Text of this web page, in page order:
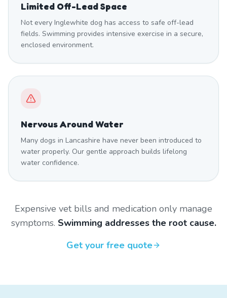
Limited Off-Lead Space
Not every Inglewhite dog has access to safe off-lead
fields. Swimming provides intensive exercise in a secure,
enclosed environment.
Nervous Around Water
Many dogs in Lancashire have never been introduced to
water properly. Our gentle approach builds lifelong
water confidence.
Expensive vet bills and medication only manage
symptoms. Swimming addresses the root cause.
Get your free quote